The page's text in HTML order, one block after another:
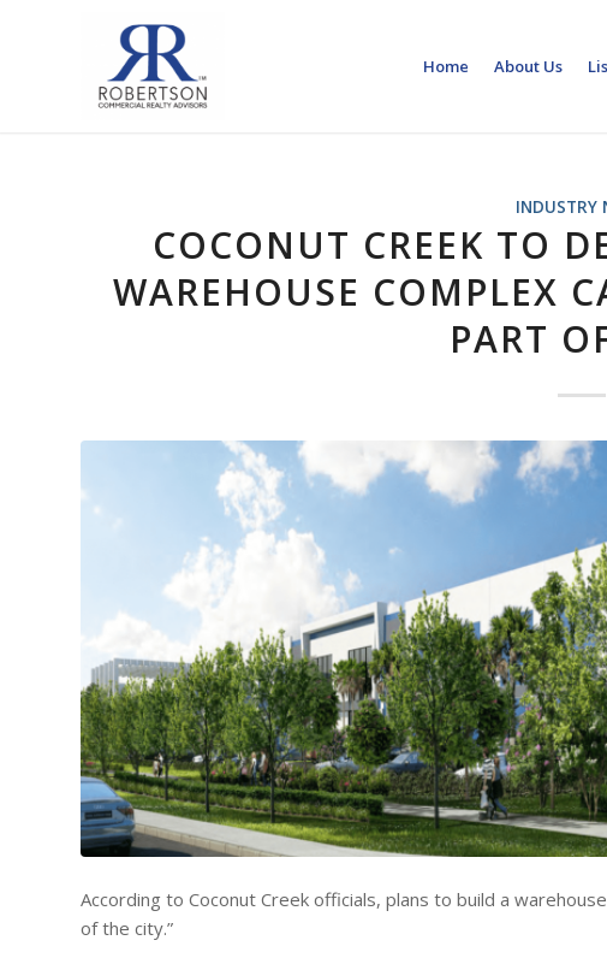
Home About Us
INDUSTRY
COCONUT CREEK TO
WAREHOUSE COMPLEX
PART
According to Coconut Creek officials, plans to build a
of the city.”